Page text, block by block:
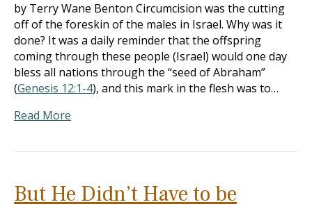
by Terry Wane Benton Circumcision was the cutting
off of the foreskin of the males in Israel. Why was it
done? It was a daily reminder that the offspring
coming through these people (Israel) would one day
bless all nations through the “seed of Abraham”
(Genesis 12:1-4), and this mark in the flesh was to…
Read More
But He Didn’t Have to be